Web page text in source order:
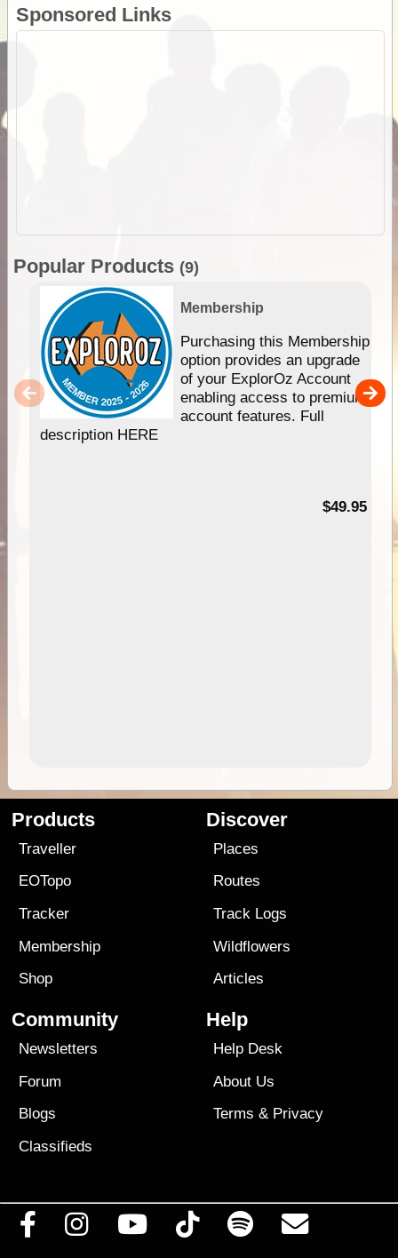
Sponsored Links
Popular Products (9)
Membership
Purchasing this Membership
option provides an upgrade
of your ExplorOz Account
enabling access to premium
account features. Full
description HERE
$49.95
Products
Traveller
EOTopo
Tracker
Membership
Shop
Discover
Places
Routes
Track Logs
Wildflowers
Articles
Community
Newsletters
Forum
Blogs
Classifieds
Help
Help Desk
About Us
Terms & Privacy